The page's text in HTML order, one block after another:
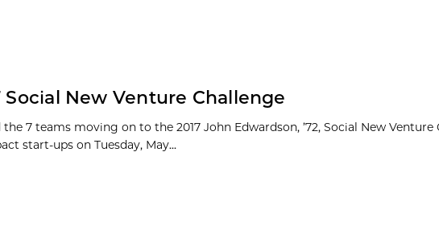
New Venture Challenge
7 teams moving on to the 2017 John Edwardson, ’72, Social New Venture
start-ups on Tuesday, May...